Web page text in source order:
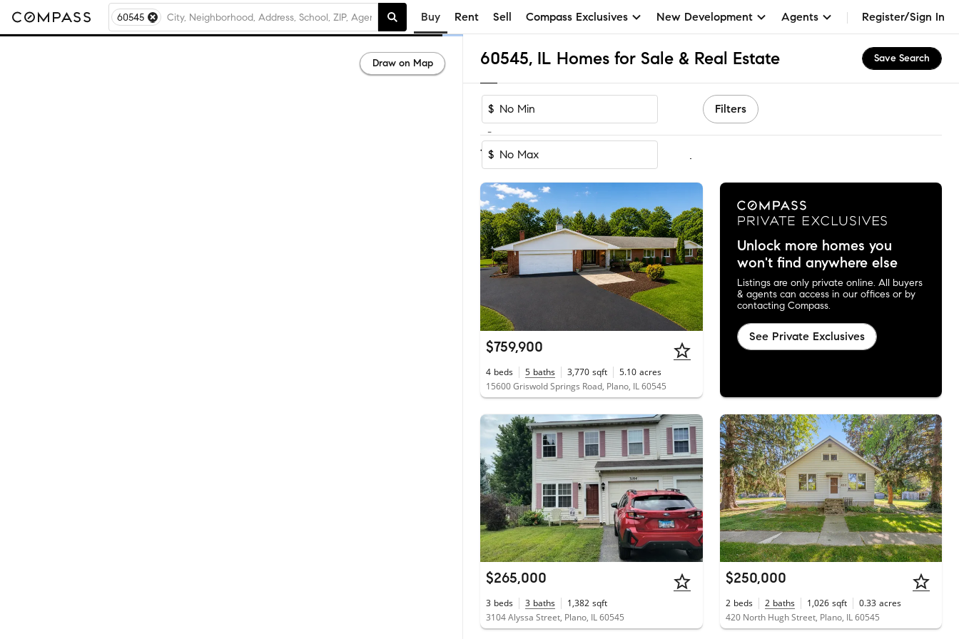
60545 Buy Rent Sell Compass Exclusives New Development Agents Register/Sign In
60545, IL Homes for Sale & Real Estate Save Search
$
-
$
Filters
1-30of 30Homes
$759,900
4 beds 5 baths 3,770 sqft 5.10 acres
15600 Griswold Springs Road, Plano, IL 60545
Unlock more homes you
won't find anywhere else
Listings are only private online. All buyers
& agents can access in our offices or by
contacting Compass.
See Private Exclusives
$265,000
3 beds 3 baths 1,382 sqft
3104 Alyssa Street, Plano, IL 60545
$250,000
2 beds 2 baths 1,026 sqft 0.33 acres
420 North Hugh Street, Plano, IL 60545
Draw on Map